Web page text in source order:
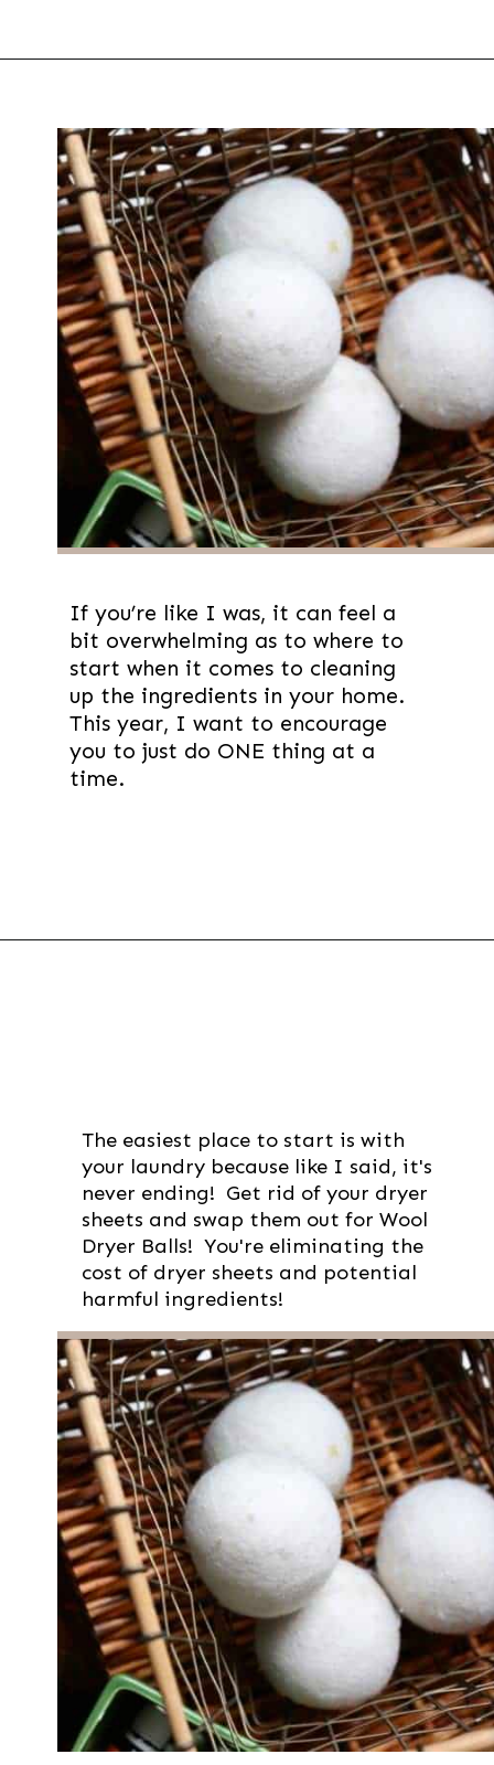
If you’re like I was, it can feel a
bit overwhelming as to where to
start when it comes to cleaning
up the ingredients in your home.
This year, I want to encourage
you to just do ONE thing at a
time.
The easiest place to start is with
your laundry because like I said, it's
never ending! Get rid of your dryer
sheets and swap them out for Wool
Dryer Balls! You're eliminating the
cost of dryer sheets and potential
harmful ingredients!